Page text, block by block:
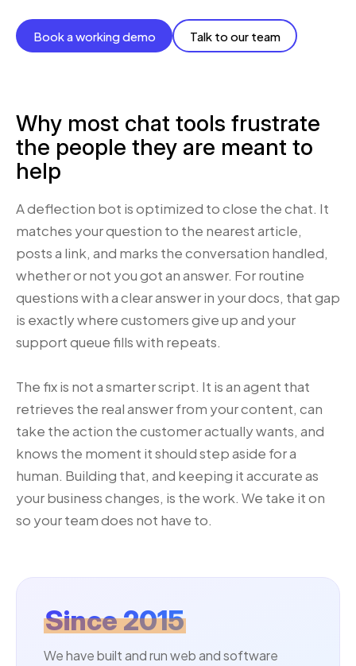
Book a working demo Talk to our team
Why most chat tools frustrate
the people they are meant to
help
A deflection bot is optimized to close the chat. It
matches your question to the nearest article,
posts a link, and marks the conversation handled,
whether or not you got an answer. For routine
questions with a clear answer in your docs, that gap
is exactly where customers give up and your
support queue fills with repeats.
The fix is not a smarter script. It is an agent that
retrieves the real answer from your content, can
take the action the customer actually wants, and
knows the moment it should step aside for a
human. Building that, and keeping it accurate as
your business changes, is the work. We take it on
so your team does not have to.
Since 2015
We have built and run web and software